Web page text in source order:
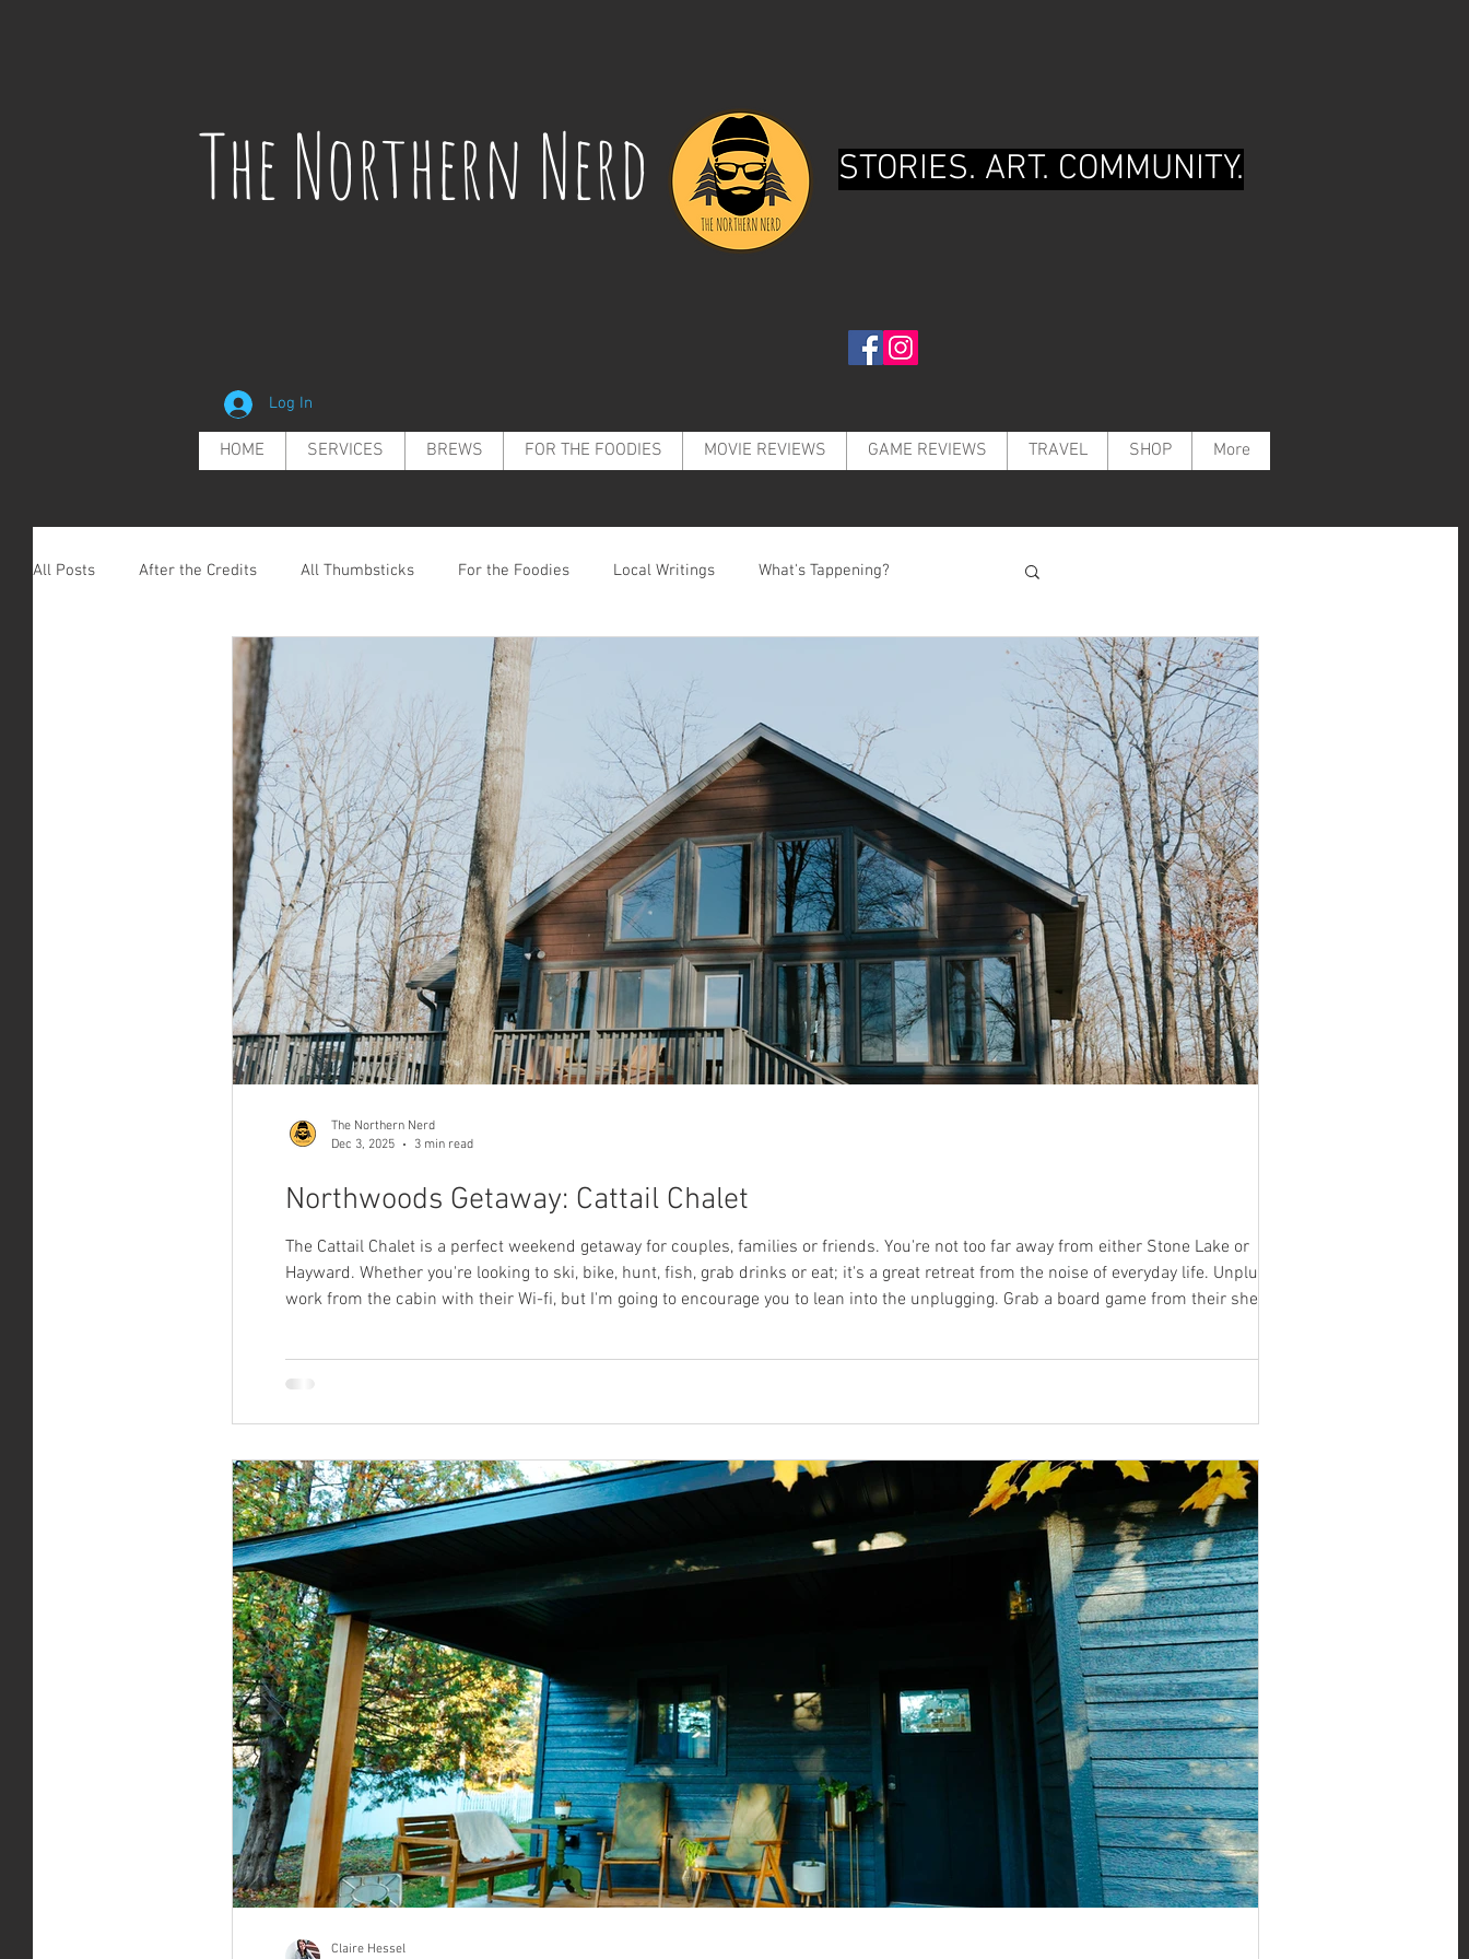
The Northern Nerd
Log In
STORIES. ART. COMMUNITY.
HOME SERVICES BREWS FOR THE FOODIES MOVIE REVIEWS GAME REVIEWS TRAVEL SHOP More
All Posts After the Credits All Thumbsticks For the Foodies Local Writings What's Tappening?
Northwoods Getaway: Cattail Chalet
The Cattail Chalet is a perfect weekend getaway for couples, families or friends. You're not too far away from either Stone Lake or
Hayward. Whether you're looking to ski, bike, hunt, fish, grab drinks or eat; it's a great retreat from the noise of everyday life. Unplug or
work from the cabin with their Wi-fi, but I'm going to encourage you to lean into the unplugging. Grab a board game from their shelf, put
The Northern Nerd
Dec 3, 2025
3 min read
Claire Hessel